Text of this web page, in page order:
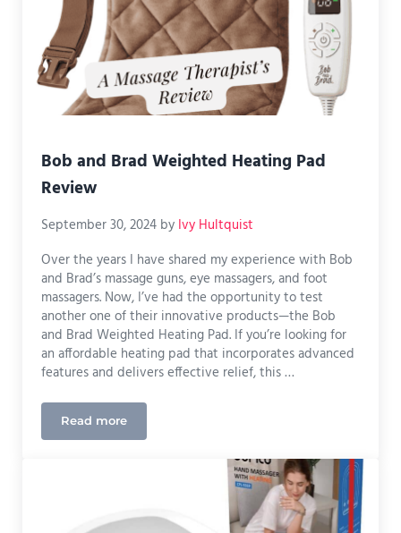
Bob and Brad Weighted Heating Pad
Review
September 30, 2024 by Ivy Hultquist
Over the years I have shared my experience with Bob
and Brad’s massage guns, eye massagers, and foot
massagers. Now, I’ve had the opportunity to test
another one of their innovative products—the Bob
and Brad Weighted Heating Pad. If you’re looking for
an affordable heating pad that incorporates advanced
features and delivers effective relief, this …
Read moreBob and Brad Weighted Heating Pad Review